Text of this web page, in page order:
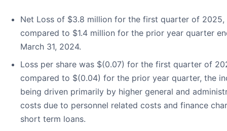
Net Loss of $3.8 million for the first quarter of 2025,
compared to $1.4 million for the prior year quarter
March 31, 2024.
Loss per share was $(0.07) for the first quarter of
compared to $(0.04) for the prior year quarter, the
being driven primarily by higher general and
costs due to personnel related costs and finance
short term loans.